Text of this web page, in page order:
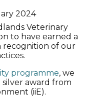
2024
Veterinary
to have earned a
recognition of our
programme, we
award from
(iiE).